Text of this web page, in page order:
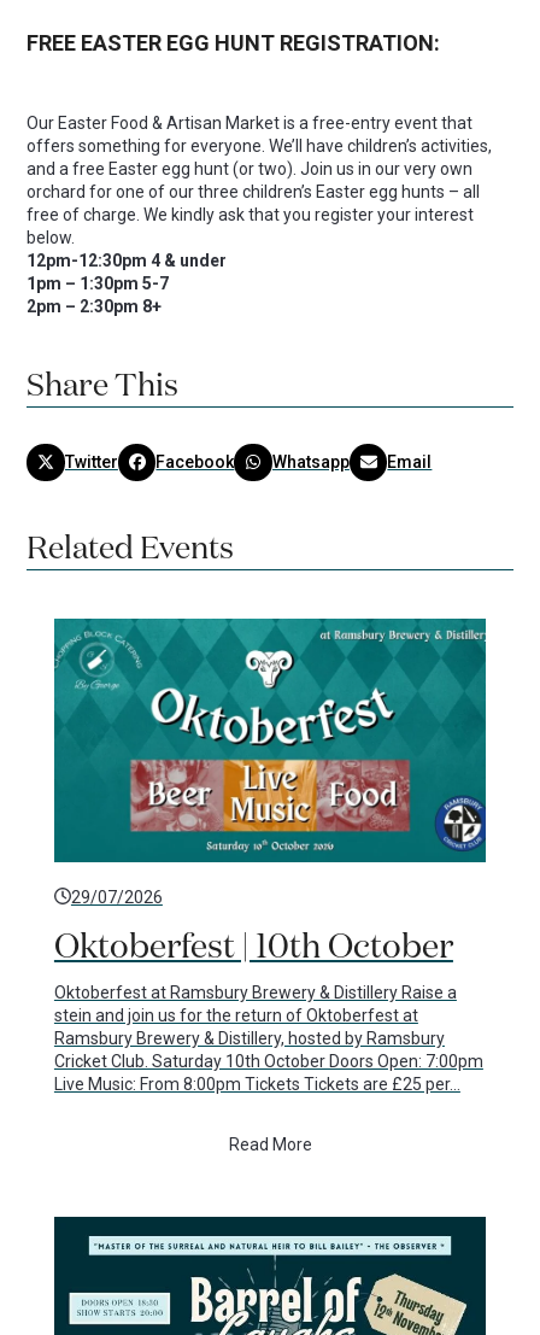
FREE EASTER EGG HUNT REGISTRATION:
Our Easter Food & Artisan Market is a free-entry event that
offers something for everyone. We’ll have children’s activities,
and a free Easter egg hunt (or two). Join us in our very own
orchard for one of our three children’s Easter egg hunts – all
free of charge. We kindly ask that you register your interest
below.
12pm-12:30pm 4 & under
1pm – 1:30pm 5-7
2pm – 2:30pm 8+
Share This
Twitter Facebook Whatsapp Email
Related Events
29/07/2026
Oktoberfest | 10th October
Oktoberfest at Ramsbury Brewery & Distillery Raise a
stein and join us for the return of Oktoberfest at
Ramsbury Brewery & Distillery, hosted by Ramsbury
Cricket Club. Saturday 10th October Doors Open: 7:00pm
Live Music: From 8:00pm Tickets Tickets are £25 per…
Read More